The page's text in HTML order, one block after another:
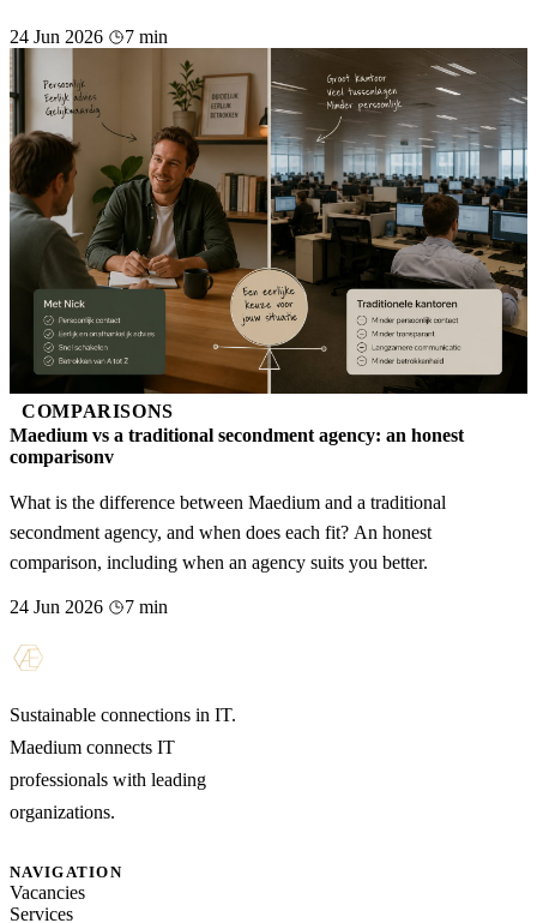
24 Jun 2026 7 min
COMPARISONS
Maedium vs a traditional secondment agency: an honest
comparisonv
What is the difference between Maedium and a traditional
secondment agency, and when does each fit? An honest
comparison, including when an agency suits you better.
24 Jun 2026 7 min
Sustainable connections in IT.
Maedium connects IT
professionals with leading
organizations.
NAVIGATION
Vacancies
Services